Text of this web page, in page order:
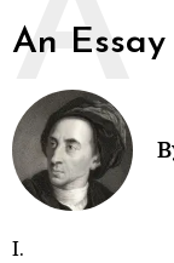
An
A
I.